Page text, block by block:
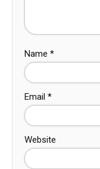
Name *
Email *
Website